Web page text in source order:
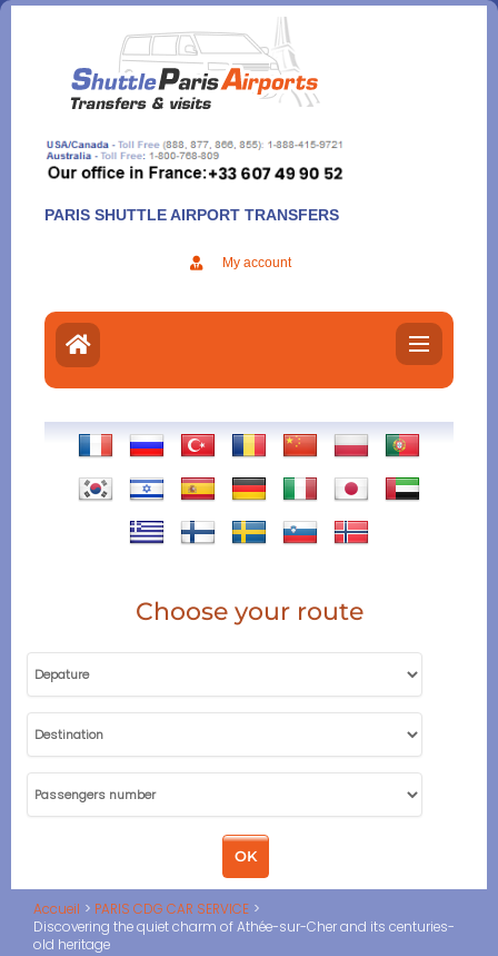
Aller
contenu
PARIS SHUTTLE AIRPORT TRANSFERS
My account
Choose your route
Accueil
PARIS CDG CAR SERVICE
Discovering the quiet charm of Athée-sur-Cher and its centuries-
old heritage